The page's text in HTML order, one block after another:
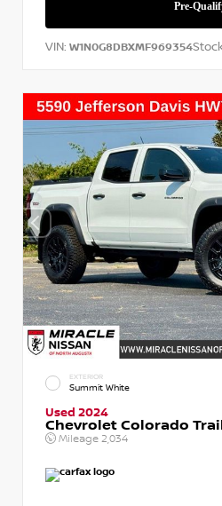
VIN: W1N0G8DBXMF969354
EXTERIOR
Summit White
Used 2024
Chevrolet Colorado
Mileage 2,034